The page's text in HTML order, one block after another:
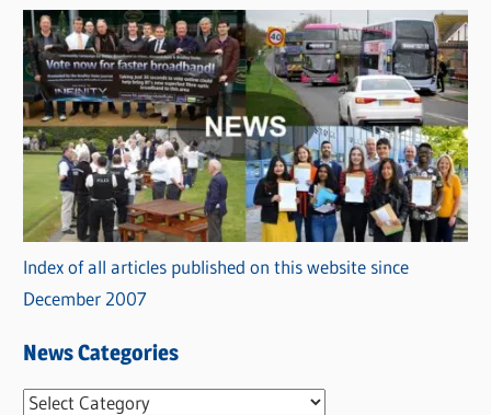
Index of all articles published on this website since
December 2007
News Categories
N